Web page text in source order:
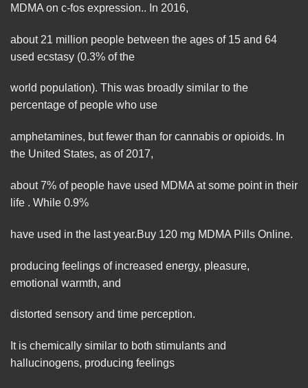
MDMA on c-fos expression.. In 2016,
about 21 million people between the ages of 15 and 64
used ecstasy (0.3% of the
world population). This was broadly similar to the
percentage of people who use
amphetamines, but fewer than for cannabis or opioids. In
the United States, as of 2017,
about 7% of people have used MDMA at some point in their
life . While 0.9%
have used in the last year.Buy 120 mg MDMA Pills Online.
producing feelings of increased energy, pleasure,
emotional warmth, and
distorted sensory and time perception.
It is chemically similar to both stimulants and
hallucinogens, producing feelings